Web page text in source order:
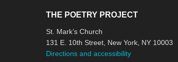
THE POETRY PROJECT
St. Mark’s Church
131 E. 10th Street, New York, NY 10003
Directions and accessibility